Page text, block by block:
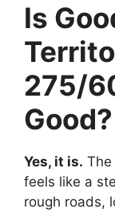
Is
275/
Good?
Yes, it is. The
feels like a
rough roads,